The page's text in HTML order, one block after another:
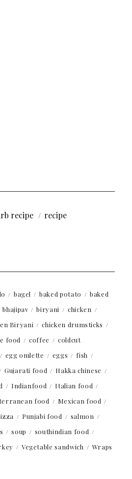
recipe recipe
bagel baked potato
baked
bhajipav biryani
chicken
Biryani
chicken drumsticks
food coffee
coldcut
egg omlette eggs
fish
Gujarati food
Hakka chinese
Indianfood
Italian food
food
Mexican food
Punjabi food
salmon
soup
southindian food
Vegetable sandwich Wraps